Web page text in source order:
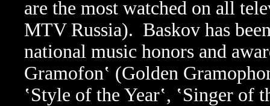
are the most watched on all
MTV Russia). Baskov has
national music honors and
Gramofon‛ (Golden
‛Style of the Year‛, ‛Singer of